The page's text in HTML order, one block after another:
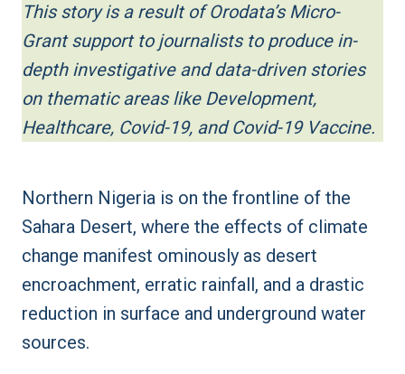
This story is a result of Orodata’s Micro-
Grant support to journalists to produce in-
depth investigative and data-driven stories
on thematic areas like Development,
Healthcare, Covid-19, and Covid-19 Vaccine.
Northern Nigeria is on the frontline of the
Sahara Desert, where the effects of climate
change manifest ominously as desert
encroachment, erratic rainfall, and a drastic
reduction in surface and underground water
sources.